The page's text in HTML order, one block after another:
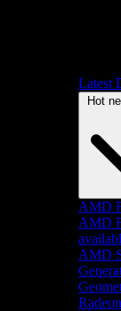
Latest
Hot
AMD
AMD
AMD